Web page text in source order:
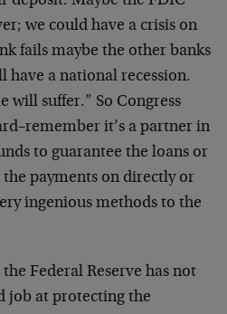
we could have a crisis on
fails maybe the other banks
have a national recession.
will suffer.” So Congress
it’s a partner in
to guarantee the loans or
the payments on directly or
ingenious methods to the
Federal Reserve has not
job at protecting the